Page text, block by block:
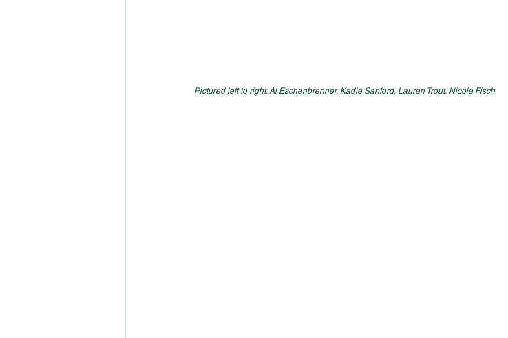
Pictured left to right: Al Eschenbrenner, Kadie Sanford, Lauren Trout, Nicole Fisch